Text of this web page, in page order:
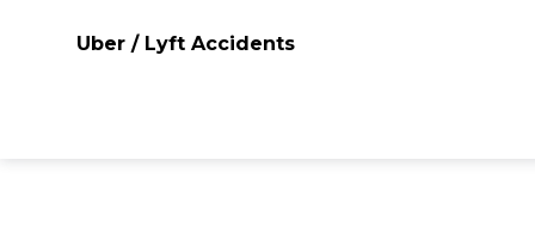
Uber / Lyft Accidents